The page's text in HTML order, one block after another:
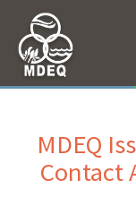
MDEQ
Contact